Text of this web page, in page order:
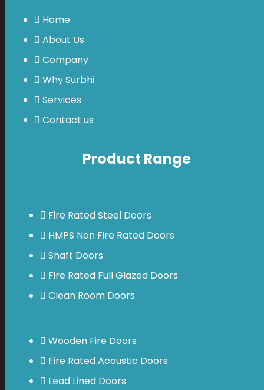
Home
About Us
Company
Why Surbhi
Services
Contact us
Product Range
Fire Rated Steel Doors
HMPS Non Fire Rated Doors
Shaft Doors
Fire Rated Full Glazed Doors
Clean Room Doors
Wooden Fire Doors
Fire Rated Acoustic Doors
Lead Lined Doors